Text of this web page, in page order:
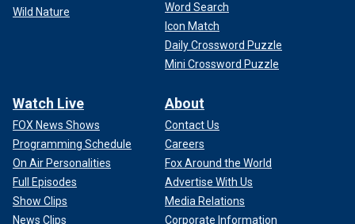
Wild Nature
Word Search
Icon Match
Daily Crossword Puzzle
Mini Crossword Puzzle
Watch Live
FOX News Shows
Programming Schedule
On Air Personalities
Full Episodes
Show Clips
News Clips
About
Contact Us
Careers
Fox Around the World
Advertise With Us
Media Relations
Corporate Information